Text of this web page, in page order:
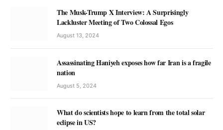
The Musk-Trump X Interview: A Surprisingly
Lackluster Meeting of Two Colossal Egos
August 13, 2024
Assassinating Haniyeh exposes how far Iran is a fragile
nation
August 5, 2024
What do scientists hope to learn from the total solar
eclipse in US?